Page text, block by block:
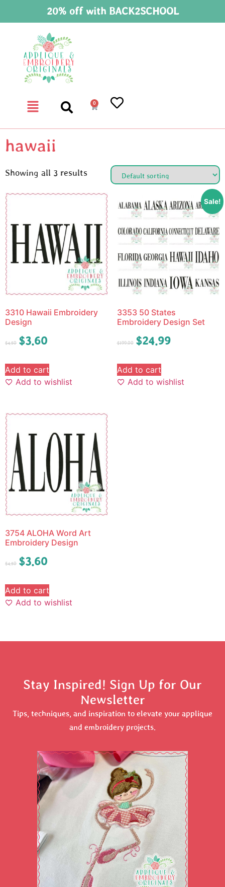
20% off with BACK2SCHOOL
0
hawaii
Showing all 3 results
3310 Hawaii Embroidery
Design
$4.50 $3.60
Add to cart
Add to wishlist
Sale!
3353 50 States
Embroidery Design Set
$199.00 $24.99
Add to cart
Add to wishlist
3754 ALOHA Word Art
Embroidery Design
$4.50 $3.60
Add to cart
Add to wishlist
Stay Inspired! Sign Up for Our
Newsletter
Tips, techniques, and inspiration to elevate your applique
and embroidery projects.